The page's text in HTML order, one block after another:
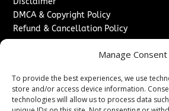
Manage Consent
To provide the best experiences, we use
store and/or access device information.
technologies will allow us to process data
DMCA & Copyright Policy
Refund & Cancellation Policy
Sponsored Content / Paid Post
Content Publishing & Delivery Policy